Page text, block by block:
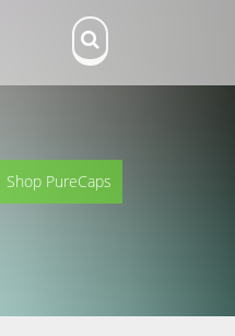
Shop PureCaps